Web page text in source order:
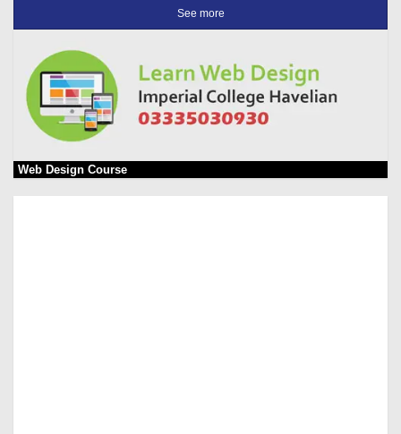
See more
Web Design Course